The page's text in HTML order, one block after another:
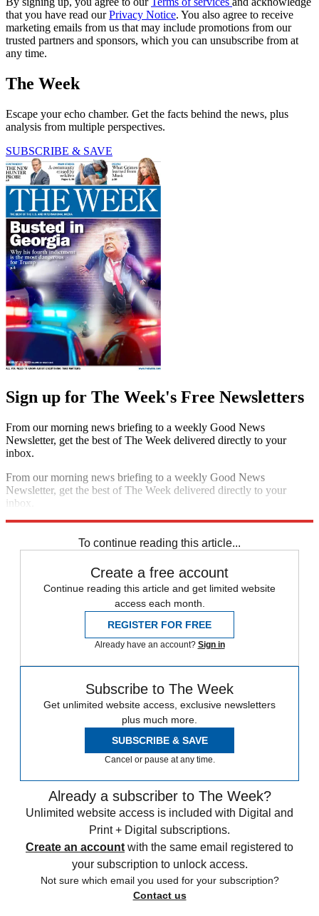
that you have read ourPrivacy Notice. You also agree to receive
marketing emails from us that may include promotions from our
trusted partners and sponsors, which you can unsubscribe from at
any time.
The Week
Escape your echo chamber. Get the facts behind the news, plus
analysis from multiple perspectives.
SUBSCRIBE & SAVE
Sign up for The Week's Free Newsletters
From our morning news briefing to a weekly Good News
Newsletter, get the best of The Week delivered directly to your
inbox.
From our morning news briefing to a weekly Good News
Newsletter, get the best of The Week delivered directly to your
inbox.
To continue reading this article...
Create a free account
Continue reading this article and get limited website
access each month.
REGISTER FOR FREE
Already have an account? Sign in
Subscribe to The Week
Get unlimited website access, exclusive newsletters
plus much more.
SUBSCRIBE & SAVE
Cancel or pause at any time.
Already a subscriber to The Week?
Unlimited website access is included with Digital and
Print + Digital subscriptions.
Create an account with the same email registered to
your subscription to unlock access.
Not sure which email you used for your subscription?
Contact us